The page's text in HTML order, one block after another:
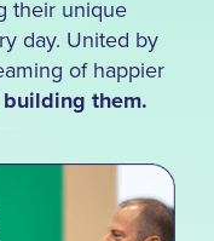
their unique
day. United by
of happier
them.